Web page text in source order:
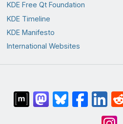
KDE Free Qt Foundation
KDE Timeline
KDE Manifesto
International Websites